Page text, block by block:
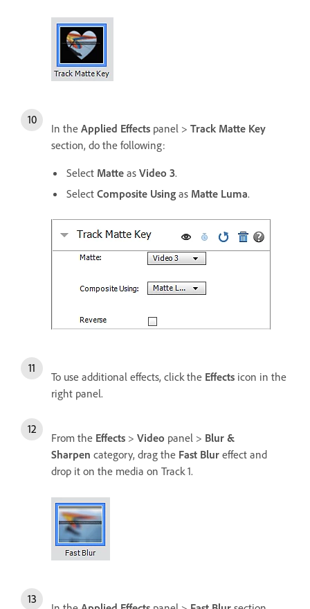
In the Applied Effects panel > Track Matte Key
section, do the following:
Select Matte as Video 3.
Select Composite Using as Matte Luma.
To use additional effects, click the Effects icon in the
right panel.
From the Effects > Video panel > Blur &
Sharpen category, drag the Fast Blur effect and
drop it on the media on Track 1.